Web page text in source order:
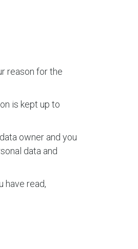
reason for the
is kept up to
owner and you
data and
have read,